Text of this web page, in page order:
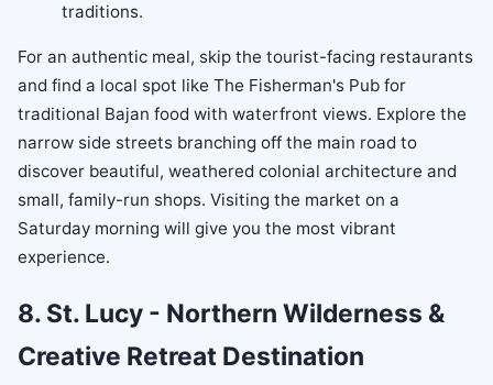
traditions.
For an authentic meal, skip the tourist-facing restaurants
and find a local spot like The Fisherman's Pub for
traditional Bajan food with waterfront views. Explore the
narrow side streets branching off the main road to
discover beautiful, weathered colonial architecture and
small, family-run shops. Visiting the market on a
Saturday morning will give you the most vibrant
experience.
8. St. Lucy - Northern Wilderness &
Creative Retreat Destination